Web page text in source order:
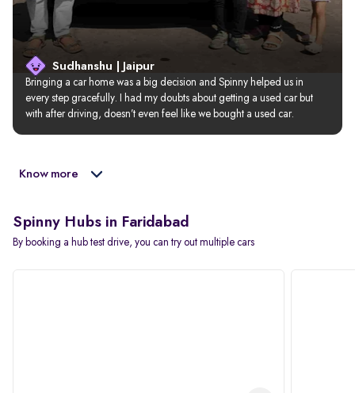
Sudhanshu | Jaipur
Bringing a car home was a big decision and Spinny helped us in
every step gracefully. I had my doubts about getting a used car but
with after driving, doesn’t even feel like we bought a used car.
Know more
Spinny Hubs in Faridabad
By booking a hub test drive, you can try out multiple cars